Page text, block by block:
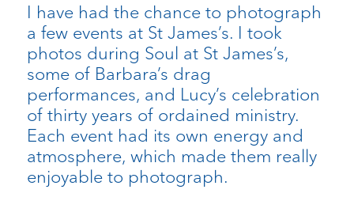
I have had the chance to photograph
a few events at St James’s. I took
photos during Soul at St James’s,
some of Barbara’s drag
performances, and Lucy’s celebration
of thirty years of ordained ministry.
Each event had its own energy and
atmosphere, which made them really
enjoyable to photograph.